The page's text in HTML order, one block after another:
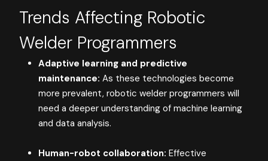
Trends Affecting Robotic
Welder Programmers
Adaptive learning and predictive
maintenance: As these technologies become
more prevalent, robotic welder programmers will
need a deeper understanding of machine learning
and data analysis.
Human-robot collaboration: Effective